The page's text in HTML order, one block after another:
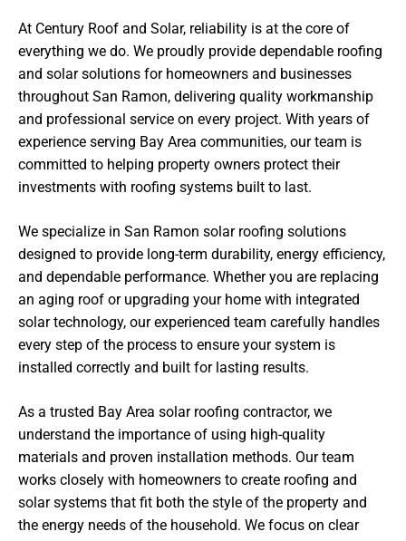
At Century Roof and Solar, reliability is at the core of
everything we do. We proudly provide dependable roofing
and solar solutions for homeowners and businesses
throughout San Ramon, delivering quality workmanship
and professional service on every project. With years of
experience serving Bay Area communities, our team is
committed to helping property owners protect their
investments with roofing systems built to last.
We specialize in San Ramon solar roofing solutions
designed to provide long-term durability, energy efficiency,
and dependable performance. Whether you are replacing
an aging roof or upgrading your home with integrated
solar technology, our experienced team carefully handles
every step of the process to ensure your system is
installed correctly and built for lasting results.
As a trusted Bay Area solar roofing contractor, we
understand the importance of using high-quality
materials and proven installation methods. Our team
works closely with homeowners to create roofing and
solar systems that fit both the style of the property and
the energy needs of the household. We focus on clear